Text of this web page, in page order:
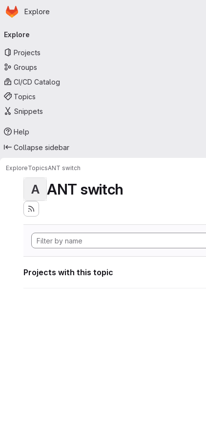
Skip to main content
Homepage
Explore
navigation
Explore
Projects
Groups
CI/CD Catalog
Topics
Snippets
Help
Collapse sidebar
ExploreTopicsANT switch
A ANT switch
Projects with this topic